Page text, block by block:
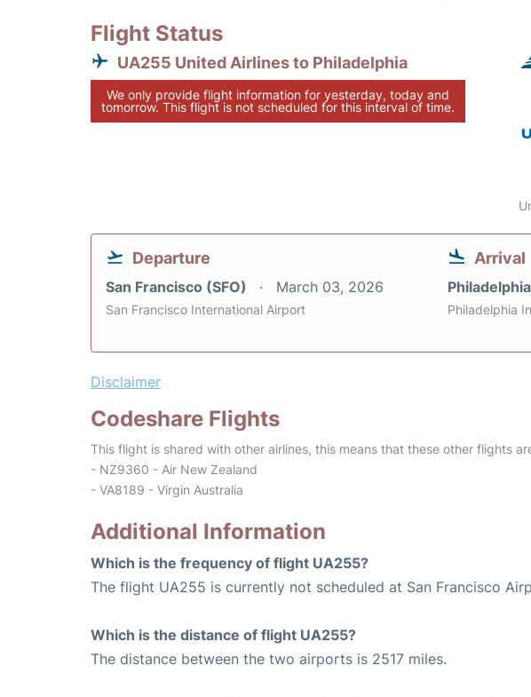
Flight Status
UA255 United Airlines to Philadelphia
We only provide flight information for yesterday, today and
tomorrow. This flight is not scheduled for this interval of time.
Departure
San Francisco (SFO) March 03, 2026
San Francisco International Airport
Arrival
Philadelphia
Disclaimer
Codeshare Flights
This flight is shared with other airlines, this means that these other flights
- NZ9360 - Air New Zealand
- VA8189 - Virgin Australia
Additional Information
Which is the frequency of flight UA255?
The flight UA255 is currently not scheduled at San Francisco
Which is the distance of flight UA255?
The distance between the two airports is 2517 miles.